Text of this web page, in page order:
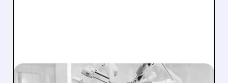
07/27/2026 · 1:28 PM